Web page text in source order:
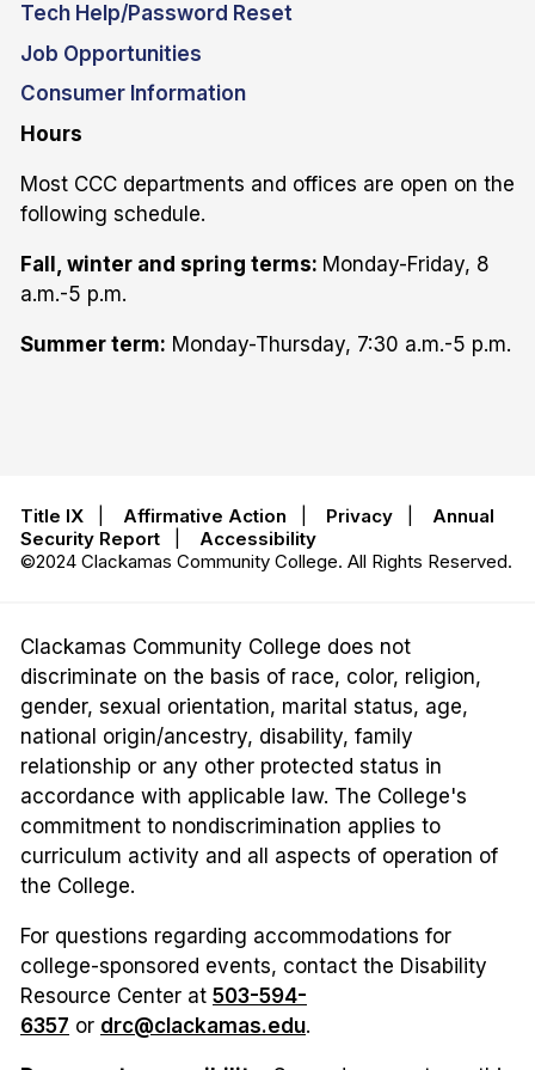
Tech Help/Password Reset
Job Opportunities
Consumer Information
Hours
Most CCC departments and offices are open on the
following schedule.
Fall, winter and spring terms: Monday-Friday, 8
a.m.-5 p.m.
Summer term: Monday-Thursday, 7:30 a.m.-5 p.m.
Title IX Affirmative Action Privacy
Annual
Security Report
Accessibility
©2024 Clackamas Community College. All Rights Reserved.
Clackamas Community College does not
discriminate on the basis of race, color, religion,
gender, sexual orientation, marital status, age,
national origin/ancestry, disability, family
relationship or any other protected status in
accordance with applicable law. The College's
commitment to nondiscrimination applies to
curriculum activity and all aspects of operation of
the College.
For questions regarding accommodations for
college-sponsored events, contact the Disability
Resource Center at 503-594-
6357 or drc@clackamas.edu.